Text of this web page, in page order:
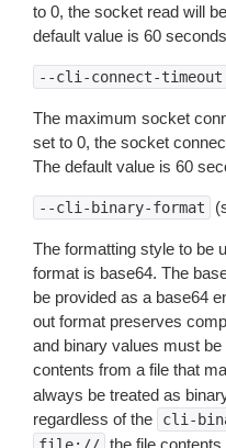
to 0, the socket read will
default value is 60
--cli-connect-timeout
The maximum socket
set to 0, the socket
The default value is 60
--cli-binary-format
The formatting style to be
format is base64. The
be provided as a base64
out format preserves
and binary values must
contents from a file that
always be treated as
regardless of the
cli-
the file